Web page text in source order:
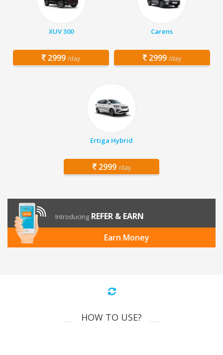
XUV 300
2999 /day
Carens
2999 /day
Ertiga Hybrid
2999 /day
Introducing REFER & EARN
Earn Money
HOW TO USE?